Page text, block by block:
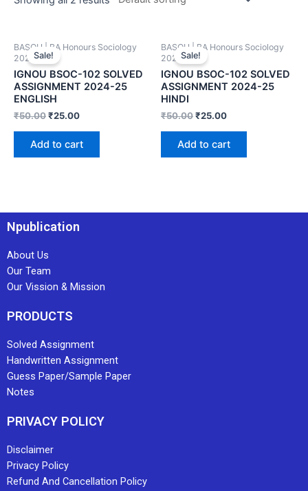
Sale!
BASOH | BA Honours Sociology
2024-25
IGNOU BSOC-102 SOLVED
ASSIGNMENT 2024-25
ENGLISH
₹50.00₹25.00
Add to cart
Sale!
BASOH | BA Honours Sociology
2024-25
IGNOU BSOC-102 SOLVED
ASSIGNMENT 2024-25
HINDI
₹50.00₹25.00
Add to cart
Npublication
About Us
Our Team
Our Vission & Mission
PRODUCTS
Solved Assignment
Handwritten Assignment
Guess Paper/Sample Paper
Notes
PRIVACY POLICY
Disclaimer
Privacy Policy
Refund And Cancellation Policy